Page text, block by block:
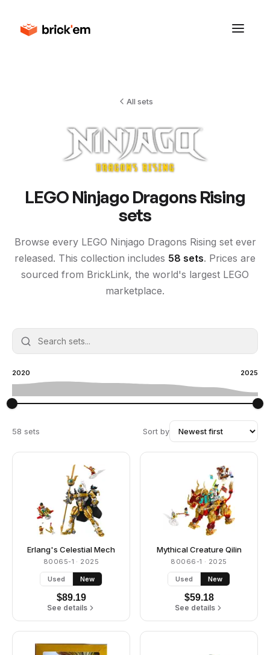
All sets
LEGO Ninjago Dragons Rising
sets
Browse every LEGO Ninjago Dragons Rising set ever
released. This collection includes 58 sets. Prices are
sourced from BrickLink, the world's largest LEGO
marketplace.
2020 2025
58 sets Sort by
Erlang's Celestial Mech
80065-1 · 2025
Used New
$89.19
See details
Mythical Creature Qilin
80066-1 · 2025
Used New
$59.18
See details